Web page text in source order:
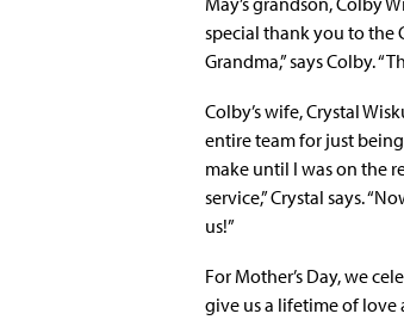
special thank you to the
Grandma,” says Colby.
Colby’s wife, Crystal
entire team for just
make until I was on the
service,” Crystal says.
us!”
For Mother’s Day, we
give us a lifetime of love